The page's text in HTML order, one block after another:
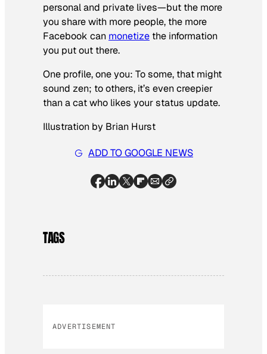
personal and private lives—but the more
you share with more people, the more
Facebook can monetize the information
you put out there.
One profile, one you: To some, that might
sound zen; to others, it’s even creepier
than a cat who likes your status update.
Illustration by Brian Hurst
ADD TO GOOGLE NEWS
TAGS
ADVERTISEMENT